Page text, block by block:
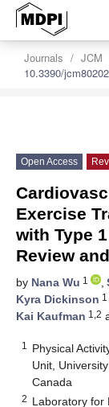
Journals JCM
10.3390/
Open Access
Exercise
with Type
Review
by Nana Wu 1 ,
Kyra Dickinson 1
Kai Kaufman 1,2
1
Physical
Unit,
Canada
2 Laboratory for